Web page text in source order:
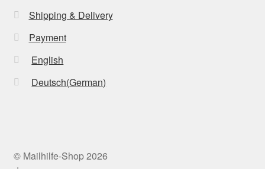
Shipping & Delivery
Payment
English
Deutsch(German)
© Mailhilfe-Shop 2026